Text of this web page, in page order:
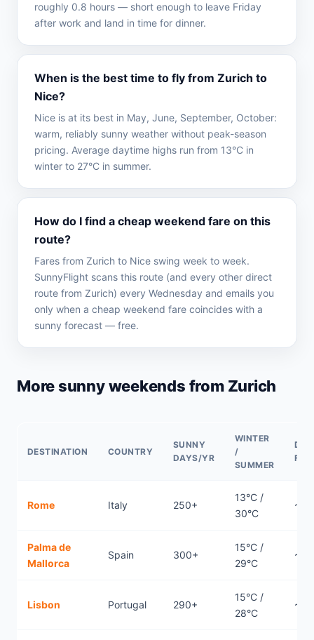
roughly 0.8 hours — short enough to leave Friday
after work and land in time for dinner.
When is the best time to fly from Zurich to
Nice?
Nice is at its best in May, June, September, October:
warm, reliably sunny weather without peak-season
pricing. Average daytime highs run from 13°C in
winter to 27°C in summer.
How do I find a cheap weekend fare on this
route?
Fares from Zurich to Nice swing week to week.
SunnyFlight scans this route (and every other direct
route from Zurich) every Wednesday and emails you
only when a cheap weekend fare coincides with a
sunny forecast — free.
More sunny weekends from Zurich
DESTINATION COUNTRY
SUNNY
DAYS/YR
WINTER
/
SUMMER
Rome Italy 250+
13°C /
30°C
Palma de
Mallorca
Spain 300+
15°C /
29°C
Lisbon Portugal 290+
15°C /
28°C